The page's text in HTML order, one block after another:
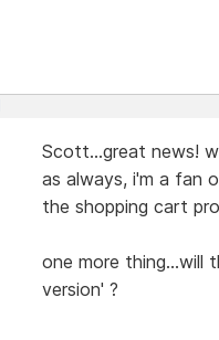
Scott...great news!
as always, i'm a fan
the shopping cart
one more thing...will
version' ?